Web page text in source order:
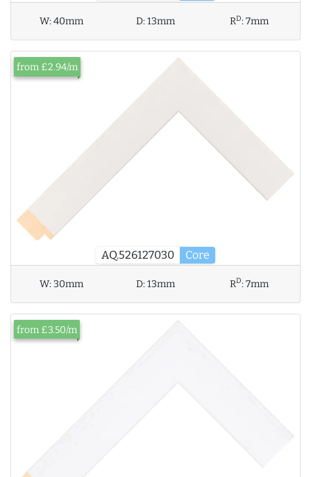
W:40mm D:13mm RD:7mm
AQ.526127030 Core
from £2.94/m
W:30mm D:13mm RD:7mm
from £3.50/m